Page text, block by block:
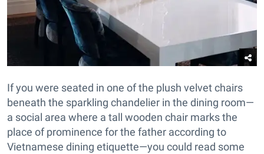
If you were seated in one of the plush velvet chairs
beneath the sparkling chandelier in the dining room—
a social area where a tall wooden chair marks the
place of prominence for the father according to
Vietnamese dining etiquette—you could read some